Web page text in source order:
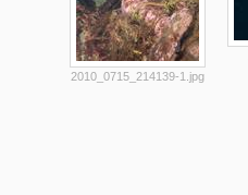
2010_0715_214139-1.jpg